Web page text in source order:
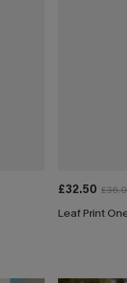
£32.50
Leaf Print